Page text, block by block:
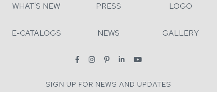
WHAT'S NEW PRESS LOGO
E-CATALOGS NEWS GALLERY
SIGN UP FOR NEWS AND UPDATES